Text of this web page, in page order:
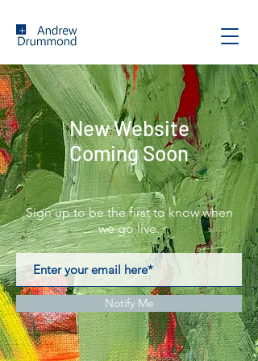
New Website
Coming Soon
Sign up to be the first to know when
we go live.
Notify Me